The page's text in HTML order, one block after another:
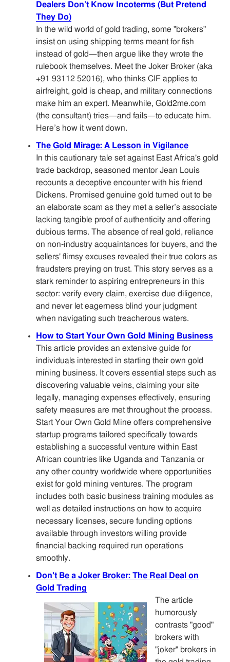
Dealers Don’t Know Incoterms (But Pretend
They Do)
In the wild world of gold trading, some "brokers"
insist on using shipping terms meant for fish
instead of gold—then argue like they wrote the
rulebook themselves. Meet the Joker Broker (aka
+91 93112 52016), who thinks CIF applies to
airfreight, gold is cheap, and military connections
make him an expert. Meanwhile, Gold2me.com
(the consultant) tries—and fails—to educate him.
Here’s how it went down.
The Gold Mirage: A Lesson in Vigilance
In this cautionary tale set against East Africa's gold
trade backdrop, seasoned mentor Jean Louis
recounts a deceptive encounter with his friend
Dickens. Promised genuine gold turned out to be
an elaborate scam as they met a seller’s associate
lacking tangible proof of authenticity and offering
dubious terms. The absence of real gold, reliance
on non-industry acquaintances for buyers, and the
sellers' flimsy excuses revealed their true colors as
fraudsters preying on trust. This story serves as a
stark reminder to aspiring entrepreneurs in this
sector: verify every claim, exercise due diligence,
and never let eagerness blind your judgment
when navigating such treacherous waters.
How to Start Your Own Gold Mining Business
This article provides an extensive guide for
individuals interested in starting their own gold
mining business. It covers essential steps such as
discovering valuable veins, claiming your site
legally, managing expenses effectively, ensuring
safety measures are met throughout the process.
Start Your Own Gold Mine offers comprehensive
startup programs tailored specifically towards
establishing a successful venture within East
African countries like Uganda and Tanzania or
any other country worldwide where opportunities
exist for gold mining ventures. The program
includes both basic business training modules as
well as detailed instructions on how to acquire
necessary licenses, secure funding options
available through investors willing provide
financial backing required run operations
smoothly.
Don't Be a Joker Broker: The Real Deal on
Gold Trading
The article
humorously
contrasts "good"
brokers with
"joker" brokers in